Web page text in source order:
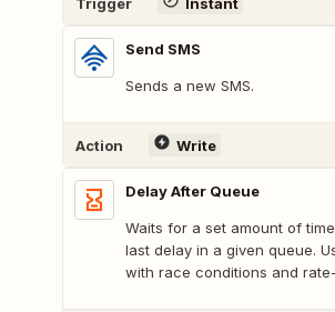
Send SMS
Sends a new SMS.
Action Write
Delay After Queue
Waits for a set amount of
last delay in a given queue.
with race conditions and